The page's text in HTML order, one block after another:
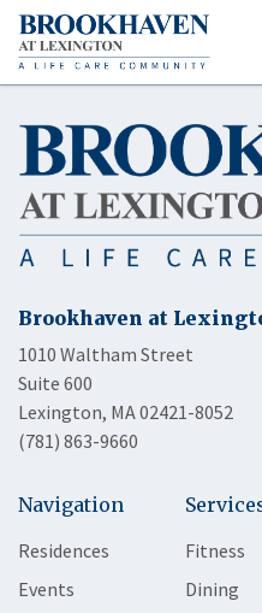
Brookhaven at
1010 Waltham Street
Suite 600
Lexington, MA 02421-8052
(781) 863-9660
Navigation
Residences
Events
Fitness
Dining